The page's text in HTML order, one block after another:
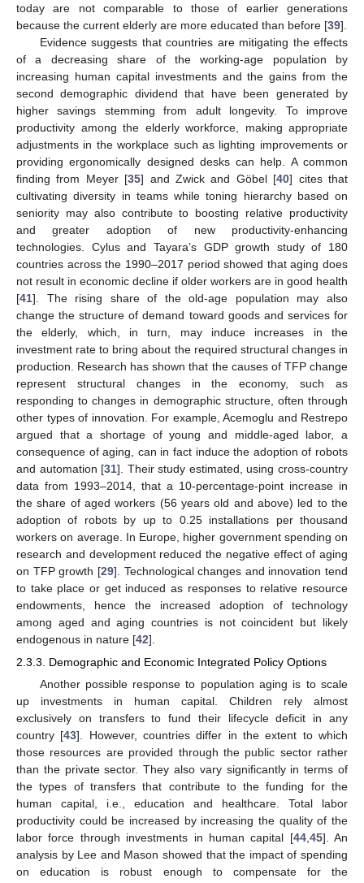
today are not comparable to those of earlier generations
because the current elderly are more educated than before [39].
Evidence suggests that countries are mitigating the effects
of a decreasing share of the working-age population by
increasing human capital investments and the gains from the
second demographic dividend that have been generated by
higher savings stemming from adult longevity. To improve
productivity among the elderly workforce, making appropriate
adjustments in the workplace such as lighting improvements or
providing ergonomically designed desks can help. A common
finding from Meyer [35] and Zwick and Göbel [40] cites that
cultivating diversity in teams while toning hierarchy based on
seniority may also contribute to boosting relative productivity
and greater adoption of new productivity-enhancing
technologies. Cylus and Tayara’s GDP growth study of 180
countries across the 1990–2017 period showed that aging does
not result in economic decline if older workers are in good health
[41]. The rising share of the old-age population may also
change the structure of demand toward goods and services for
the elderly, which, in turn, may induce increases in the
investment rate to bring about the required structural changes in
production. Research has shown that the causes of TFP change
represent structural changes in the economy, such as
responding to changes in demographic structure, often through
other types of innovation. For example, Acemoglu and Restrepo
argued that a shortage of young and middle-aged labor, a
consequence of aging, can in fact induce the adoption of robots
and automation [31]. Their study estimated, using cross-country
data from 1993–2014, that a 10-percentage-point increase in
the share of aged workers (56 years old and above) led to the
adoption of robots by up to 0.25 installations per thousand
workers on average. In Europe, higher government spending on
research and development reduced the negative effect of aging
on TFP growth [29]. Technological changes and innovation tend
to take place or get induced as responses to relative resource
endowments, hence the increased adoption of technology
among aged and aging countries is not coincident but likely
endogenous in nature [42].
2.3.3. Demographic and Economic Integrated Policy Options
Another possible response to population aging is to scale
up investments in human capital. Children rely almost
exclusively on transfers to fund their lifecycle deficit in any
country [43]. However, countries differ in the extent to which
those resources are provided through the public sector rather
than the private sector. They also vary significantly in terms of
the types of transfers that contribute to the funding for the
human capital, i.e., education and healthcare. Total labor
productivity could be increased by increasing the quality of the
labor force through investments in human capital [44, 45]. An
analysis by Lee and Mason showed that the impact of spending
on education is robust enough to compensate for the